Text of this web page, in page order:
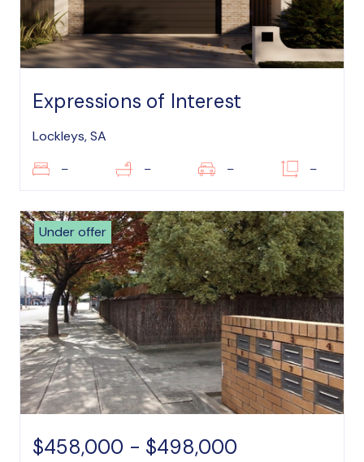
Expressions of Interest
Lockleys, SA
– – – –
Under offer
$458,000 - $498,000